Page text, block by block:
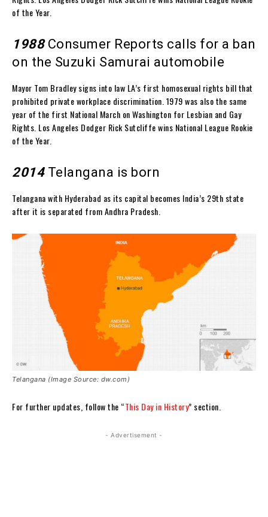
of the Year.
1988Consumer Reports calls for a ban
on the Suzuki Samurai automobile
Mayor Tom Bradley signs into law LA’s first homosexual rights bill that
prohibited private workplace discrimination. 1979 was also the same
year of the first National March on Washington for Lesbian and Gay
Rights. Los Angeles Dodger Rick Sutcliffe wins National League Rookie
of the Year.
2014Telangana is born
Telangana with Hyderabad as its capital becomes India’s 29th state
after it is separated from Andhra Pradesh.
Telangana (Image Source: dw.com)
For further updates, follow the “This Day in History” section.
- Advertisement -